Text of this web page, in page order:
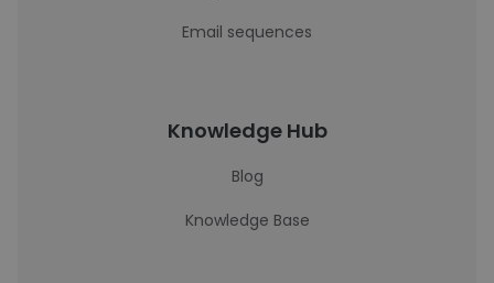
Email sequences
Knowledge Hub
Blog
Knowledge Base